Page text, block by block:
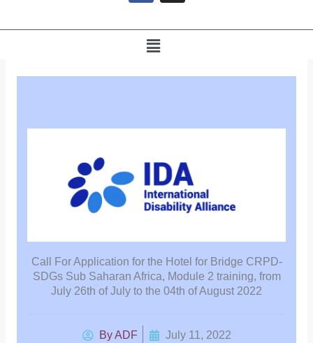
e
oMenu
Call For Application for the Hotel for Bridge CRPD-
SDGs Sub Saharan Africa, Module 2 training, from
July 26th of July to the 04th of August 2022
ByADF July 11, 2022